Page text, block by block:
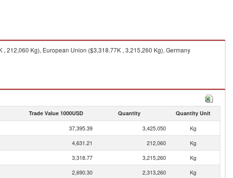
212,060 Kg), European Union ($3,318.77K , 3,215,260 Kg), Germany
Trade Value 1000USD Quantity Quantity Unit
37,395.39 3,425,050
Kg
4,631.21 212,060
Kg
3,318.77 3,215,260
Kg
2,690.30 2,313,260
Kg